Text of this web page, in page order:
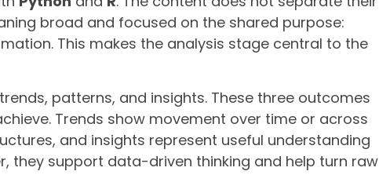
broad and focused on the shared purpose:
This makes the analysis stage central to the
patterns, and insights. These three outcomes
Trends show movement over time or across
and insights represent useful understanding
they support data-driven thinking and help turn raw